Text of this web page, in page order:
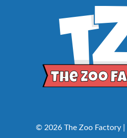
© 2026 The Zoo Factory |